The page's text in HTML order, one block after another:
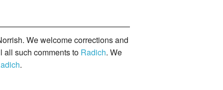
We welcome corrections and
all such comments to Radich. We
.